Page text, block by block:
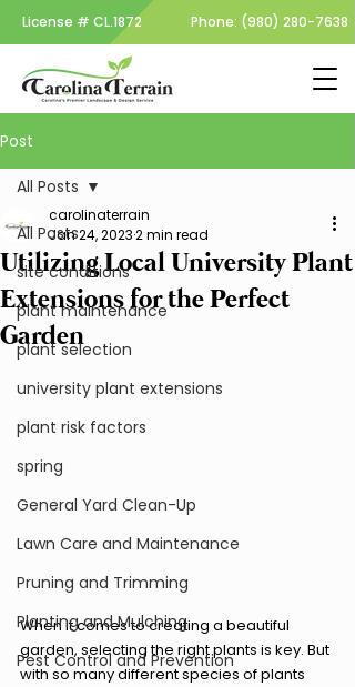
License # CL.1872 Phone: (980) 280-7638
Post
All Posts
site conditions
plant maintenance
plant selection
university plant extensions
plant risk factors
spring
General Yard Clean-Up
Lawn Care and Maintenance
Pruning and Trimming
Planting and Mulching
Pest Control and Prevention
All Posts
Utilizing Local University Plant
Extensions for the Perfect
Garden
carolinaterrain
Jan 24, 20232 min read
When it comes to creating a beautiful
garden, selecting the right plants is key. But
with so many different species of plants